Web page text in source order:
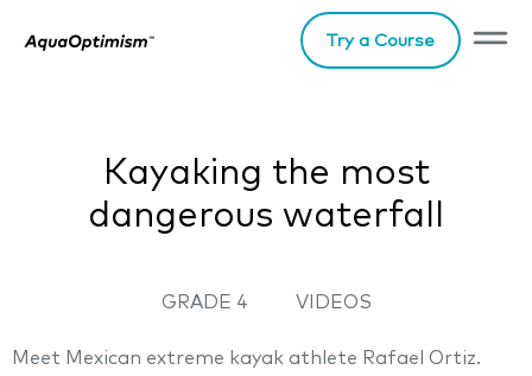
Try a Course
Kayaking the most
dangerous waterfall
GRADE 4 VIDEOS
Meet Mexican extreme kayak athlete Rafael Ortiz.